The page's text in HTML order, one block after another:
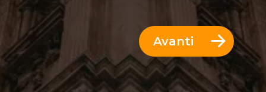
Avanti